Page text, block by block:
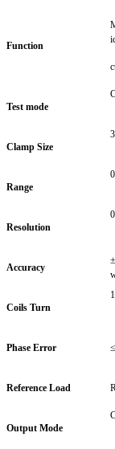
Function
Test mode
Clamp Size
Range
Resolution
Accuracy
Coils Turn
Phase Error
Reference Load
Output Mode